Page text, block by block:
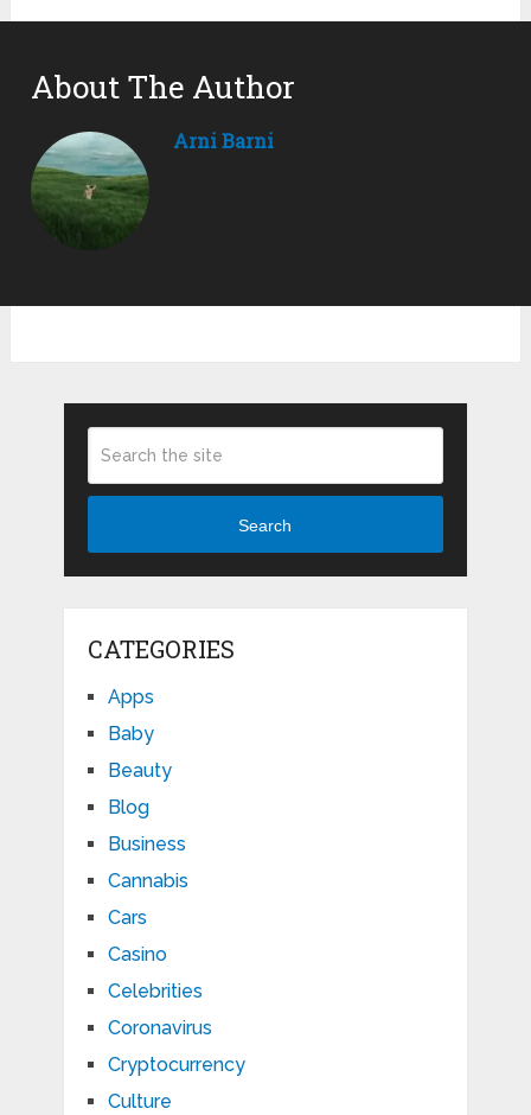
About The Author
Arni Barni
Search
CATEGORIES
Apps
Baby
Beauty
Blog
Business
Cannabis
Cars
Casino
Celebrities
Coronavirus
Cryptocurrency
Culture